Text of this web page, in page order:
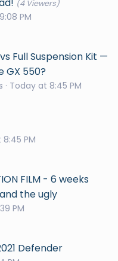
(4 Viewers)
PM
Full Suspension Kit —
GX 550?
Today at 8:45 PM
PM
FILM - 6 weeks
the ugly
PM
Defender